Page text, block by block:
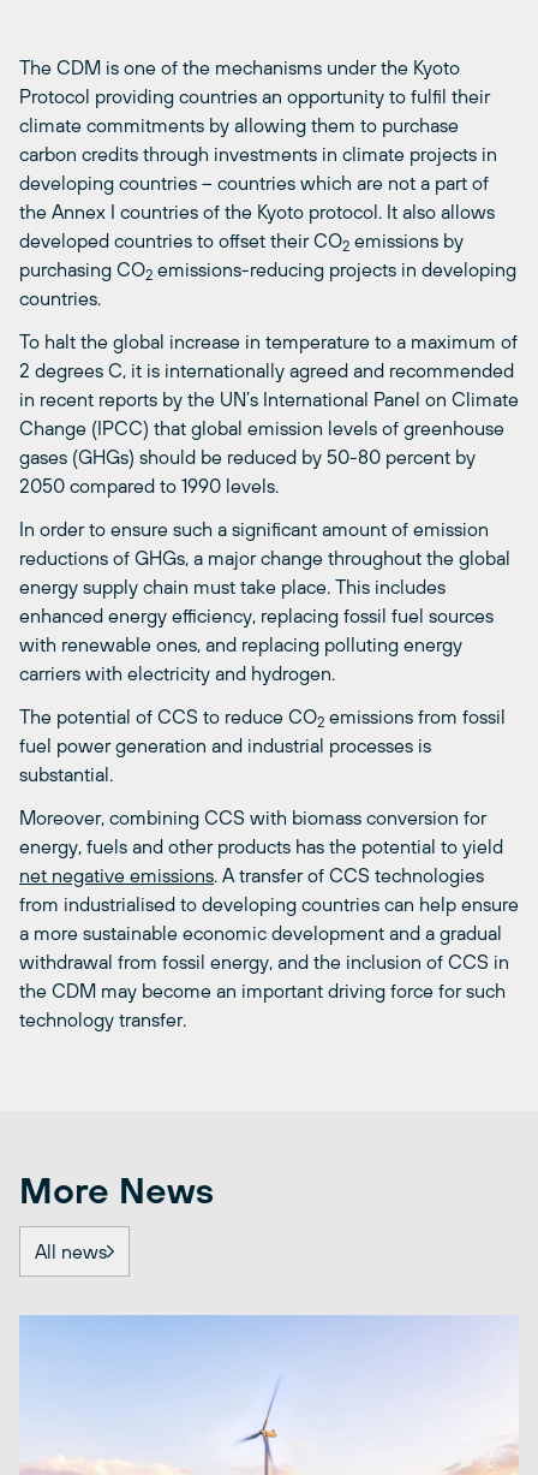
The CDM is one of the mechanisms under the Kyoto
Protocol providing countries an opportunity to fulfil their
climate commitments by allowing them to purchase
carbon credits through investments in climate projects in
developing countries – countries which are not a part of
the Annex I countries of the Kyoto protocol. It also allows
developed countries to offset their CO2 emissions by
purchasing CO2 emissions-reducing projects in developing
countries.
To halt the global increase in temperature to a maximum of
2 degrees C, it is internationally agreed and recommended
in recent reports by the UN’s International Panel on Climate
Change (IPCC) that global emission levels of greenhouse
gases (GHGs) should be reduced by 50-80 percent by
2050 compared to 1990 levels.
In order to ensure such a significant amount of emission
reductions of GHGs, a major change throughout the global
energy supply chain must take place. This includes
enhanced energy efficiency, replacing fossil fuel sources
with renewable ones, and replacing polluting energy
carriers with electricity and hydrogen.
The potential of CCS to reduce CO2 emissions from fossil
fuel power generation and industrial processes is
substantial.
Moreover, combining CCS with biomass conversion for
energy, fuels and other products has the potential to yield
net negative emissions. A transfer of CCS technologies
from industrialised to developing countries can help ensure
a more sustainable economic development and a gradual
withdrawal from fossil energy, and the inclusion of CCS in
the CDM may become an important driving force for such
technology transfer.
More News
All news